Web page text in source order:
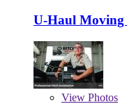
U-Haul Moving
View Photos